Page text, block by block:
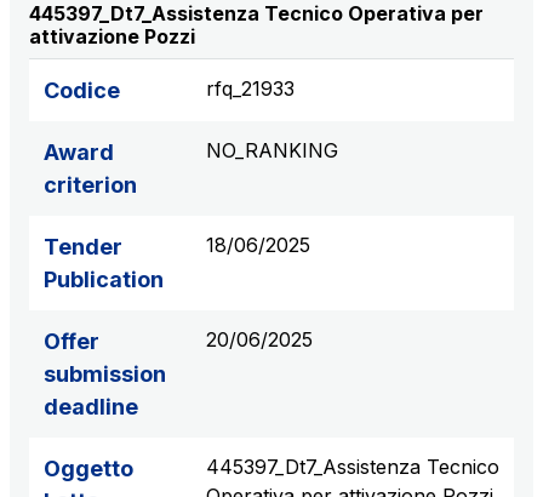
Società Italiana per il Traforo del Monte Bianco
S.p.A.
Network Km: 6
Raccordo Autostradale Valle d’Aosta S.p.A.
Concession expiring in 2032
Network Km: 55
Concession expiring in 2028
Network Km: 20
445397_Dt7_Assistenza Tecnico Operativa per
attivazione Pozzi
Codice rfq_21933
Award
criterion
NO_RANKING
Tender
Publication
18/06/2025
Offer
submission
deadline
20/06/2025
Oggetto
445397_Dt7_Assistenza Tecnico